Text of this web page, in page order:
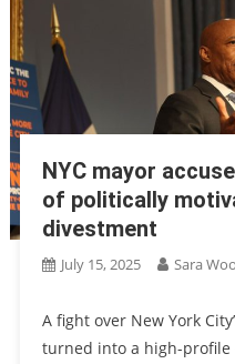
NYC mayor
of politically
divestment
July 15, 2025 Sara
A fight over New York
turned into a high-profile